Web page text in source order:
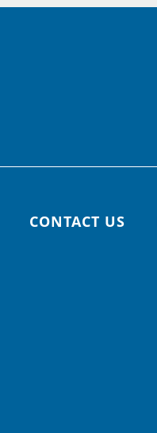
CONTACT US